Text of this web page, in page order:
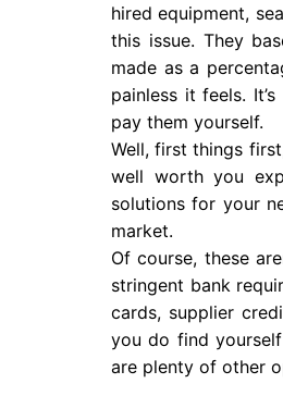
hired equipment,
this issue. They
made as a
painless it feels.
pay them yourself.
Well, first things
well worth you
solutions for your
market.
Of course, these
stringent bank
cards, supplier
you do find
are plenty of other